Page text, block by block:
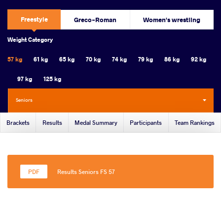
Freestyle Greco-Roman Women's wrestling
Weight Category
57 kg 61 kg 65 kg 70 kg 74 kg 79 kg 86 kg 92 kg
97 kg 125 kg
Seniors
Brackets Results Medal Summary Participants Team Rankings
Results Seniors FS 57